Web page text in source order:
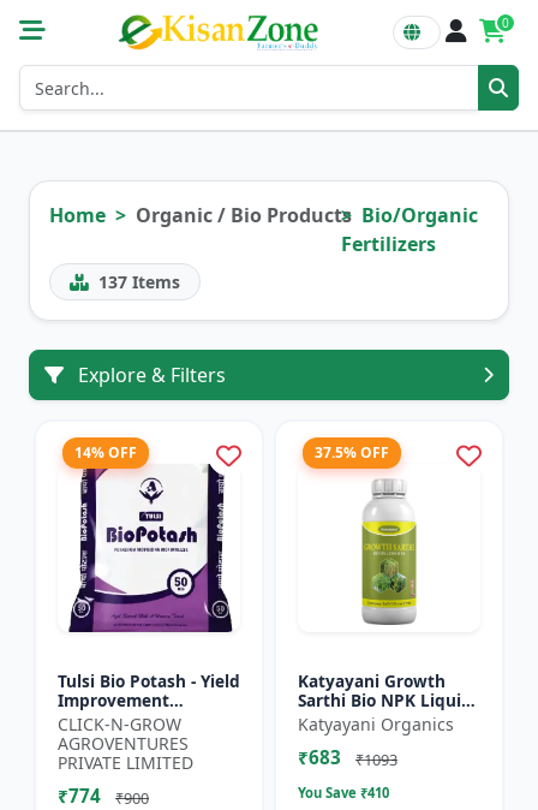
0
Home Organic / Bio Products Bio/Organic
Fertilizers
137 Items
Explore & Filters
14% OFF
Tulsi Bio Potash - Yield
Improvement
Fertilizer | Soil
Fertility Enhancer |
Natural Bio Stimulant
|...
CLICK-N-GROW
AGROVENTURES
PRIVATE LIMITED
₹774 ₹900
37.5% OFF
Katyayani Growth
Sarthi Bio NPK Liquid
Consortia Fertilizer,
Premium Organic
Blend For Enhanced
Katyayani Organics
₹683 ₹1093
You Save ₹410